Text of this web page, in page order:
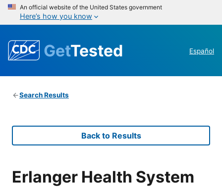
An official website of the United States government
Here’s how you know
GetTested Español
Search Results
Back to Results
Erlanger Health System